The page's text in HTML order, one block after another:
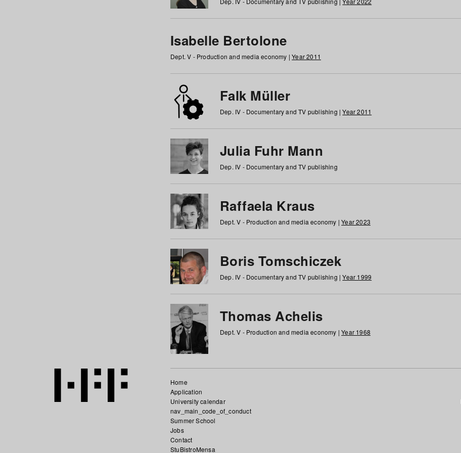
Isabelle Bertolone
Dept. V - Production and media economy |Year 2011
Falk Müller
Dep. IV - Documentary and TV publishing |Year 2011
Julia Fuhr Mann
Dep. IV - Documentary and TV publishing
Raffaela Kraus
Dept. V - Production and media economy |Year 2023
Boris Tomschiczek
Dep. IV - Documentary and TV publishing |Year 1999
Thomas Achelis
Dept. V - Production and media economy |Year 1968
Home
Application
University calendar
nav_main_code_of_conduct
Summer School
Jobs
Contact
StuBistroMensa